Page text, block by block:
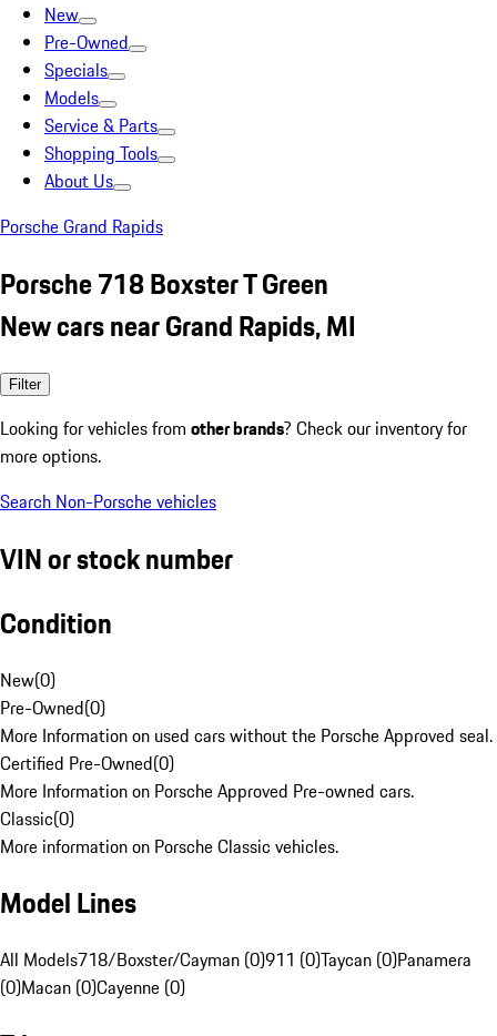
New
Pre-Owned
Specials
Models
Service & Parts
Shopping Tools
About Us
Porsche Grand Rapids
Porsche 718 Boxster T Green
New cars near Grand Rapids, MI
Filter
Looking for vehicles from other brands? Check our inventory for
more options.
Search Non-Porsche vehicles
VIN or stock number
Condition
New(0)
Pre-Owned(0)
More Information on used cars without the Porsche Approved seal.
Certified Pre-Owned(0)
More Information on Porsche Approved Pre-owned cars.
Classic(0)
More information on Porsche Classic vehicles.
Model Lines
All Models718/Boxster/Cayman (0)911 (0)Taycan (0)Panamera
(0)Macan (0)Cayenne (0)